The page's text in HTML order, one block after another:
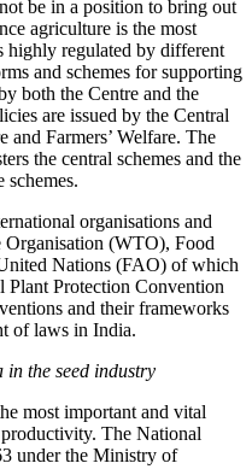
be in a position to bring out
agriculture is the most
highly regulated by different
and schemes for supporting
both the Centre and the
are issued by the Central
Farmers’ Welfare. The
the central schemes and the
schemes.
organisations and
Organisation (WTO), Food
Nations (FAO) of which
Plant Protection Convention
and their frameworks
of laws in India.
the seed industry
most important and vital
The National
under the Ministry of